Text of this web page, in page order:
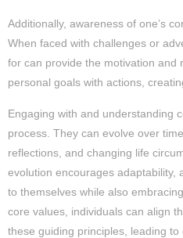
Additionally, awareness of one’s
When faced with challenges or
for can provide the motivation and
personal goals with actions,
Engaging with and understanding
process. They can evolve over
reflections, and changing life
evolution encourages adaptability,
to themselves while also
core values, individuals can align
these guiding principles, leading